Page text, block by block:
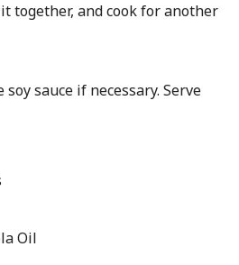
together, and cook for another
soy sauce if necessary. Serve
Oil